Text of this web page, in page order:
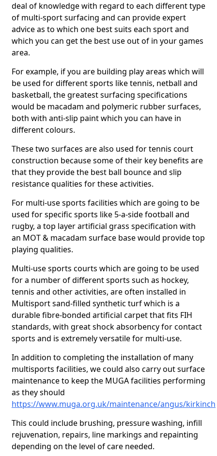
deal of knowledge with regard to each different type
of multi-sport surfacing and can provide expert
advice as to which one best suits each sport and
which you can get the best use out of in your games
area.
For example, if you are building play areas which will
be used for different sports like tennis, netball and
basketball, the greatest surfacing specifications
would be macadam and polymeric rubber surfaces,
both with anti-slip paint which you can have in
different colours.
These two surfaces are also used for tennis court
construction because some of their key benefits are
that they provide the best ball bounce and slip
resistance qualities for these activities.
For multi-use sports facilities which are going to be
used for specific sports like 5-a-side football and
rugby, a top layer artificial grass specification with
an MOT & macadam surface base would provide top
playing qualities.
Multi-use sports courts which are going to be used
for a number of different sports such as hockey,
tennis and other activities, are often installed in
Multisport sand-filled synthetic turf which is a
durable fibre-bonded artificial carpet that fits FIH
standards, with great shock absorbency for contact
sports and is extremely versatile for multi-use.
In addition to completing the installation of many
multisports facilities, we could also carry out surface
maintenance to keep the MUGA facilities performing
as they should
https://www.muga.org.uk/maintenance/angus/kirkinch
This could include brushing, pressure washing, infill
rejuvenation, repairs, line markings and repainting
depending on the level of care needed.